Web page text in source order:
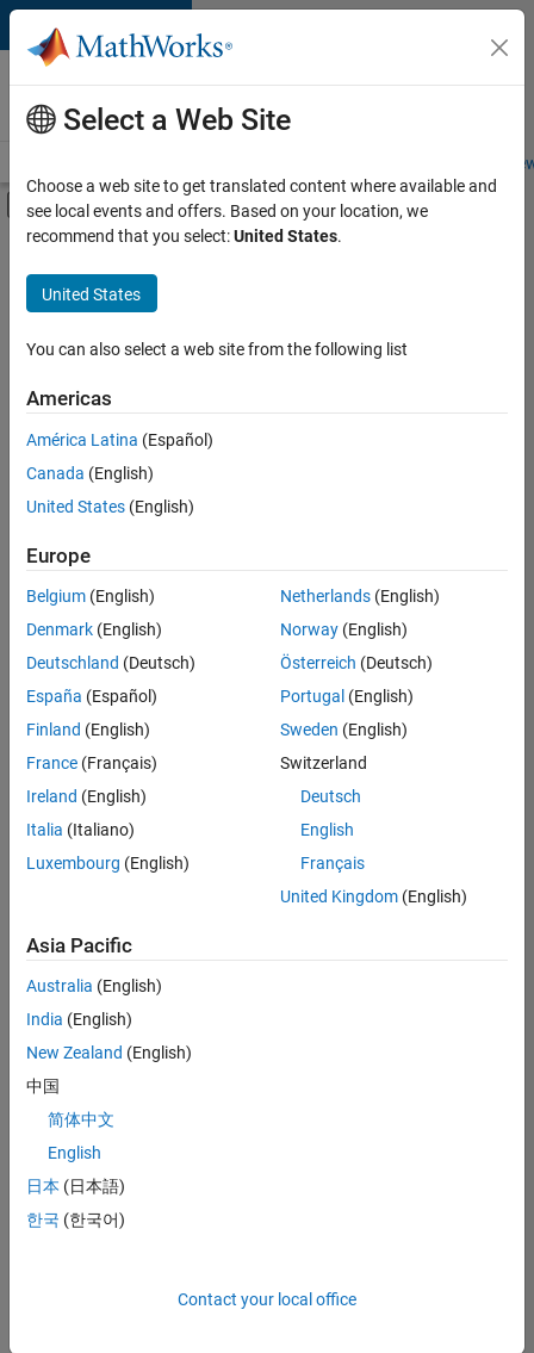
Skip to content
Careers at
MathWorks
Students and
Off-Canvas Navigation Menu Toggle
Main Content
Save
Jobs
Senior Software Engineer in Test
Senior
Software
Engineer in
Test
Engineering |
Experienced
Senior Software Engineer in Test - Simulink
Senior
Software
Engineer in
Test -
Simulink
IN-Bangalore
Quality
Engineering |
Experienced
Embedded
Product
Development |
Experienced
Sr Software
Engineer in
Quality
Engineering |
Software
Select a Web Site
Choose a web site to get translated content where available and
see local events and offers. Based on your location, we
recommend that you select:United States.
United States
You can also select a web site from the following list
Americas
América Latina (Español)
Canada (English)
United States (English)
Europe
Belgium (English)
Denmark (English)
Deutschland (Deutsch)
España (Español)
Finland (English)
France (Français)
Ireland (English)
Italia (Italiano)
Luxembourg (English)
Netherlands(English)
Norway(English)
Österreich (Deutsch)
Portugal (English)
Sweden (English)
Switzerland
Deutsch
English
Français
United Kingdom(English)
Asia Pacific
Australia (English)
India (English)
New Zealand (English)
中国
简体中文
English
日本 (日本語)
한국 (한국어)
Contact your local office